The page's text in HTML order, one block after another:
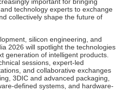
technology experts to exchange
collectively shape the future of
silicon engineering, and
2026 will spotlight the technologies
generation of intelligent products.
sessions, expert-led
and collaborative exchanges
3DIC and advanced packaging,
defined systems, and hardware-